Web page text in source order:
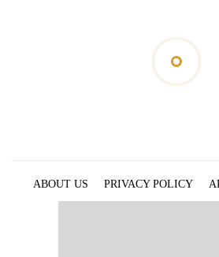
ABOUT US PRIVACY POLICY